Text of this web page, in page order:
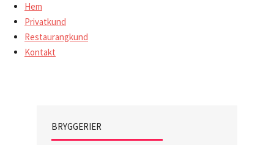
Hem
Privatkund
Restaurangkund
Kontakt
BRYGGERIER